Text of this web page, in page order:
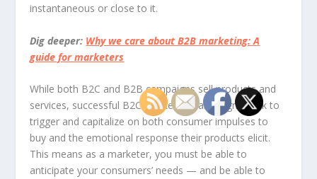
instantaneous or close to it.
Dig deeper: Why we care about B2B marketing: A
guide for marketers
While both B2C and B2B campaigns sell products and
services, successful B2C marketing campaigns seek to
trigger and capitalize on both consumer impulses to
buy and the emotional response their products elicit.
This means as a marketer, you must be able to
anticipate your consumers’ needs — and be able to